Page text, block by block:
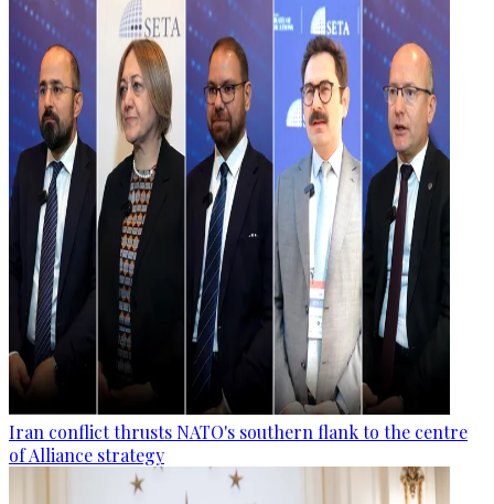
Iran conflict thrusts NATO's southern flank to the centre
of Alliance strategy